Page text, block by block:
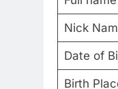
Nick
Date of
Birth